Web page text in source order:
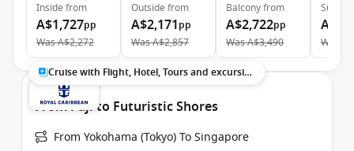
Inside from
A$1,727pp
WasA$2,272
Outside from
A$2,171pp
WasA$2,857
Balconyfrom
A$2,722pp
WasA$3,490
Suite
Was
Cruise with Flight, Hotel, Tours and excursions
From Fuji to Futuristic Shores
From Yokohama (Tokyo) To Singapore